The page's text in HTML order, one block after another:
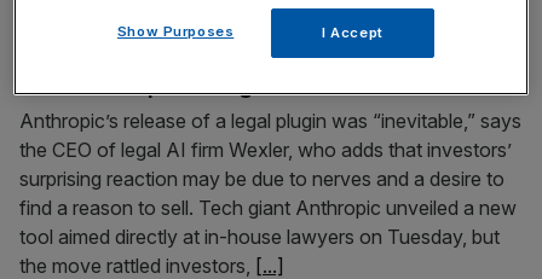
‘Investors are nervous’ – will Google and OpenAI
follow Anthropic with legal tools?
February 4, 2026
Anthropic’s release of a legal plugin was “inevitable,” says
the CEO of legal AI firm Wexler, who adds that investors’
surprising reaction may be due to nerves and a desire to
find a reason to sell. Tech giant Anthropic unveiled a new
tool aimed directly at in-house lawyers on Tuesday, but
the move rattled investors, [...]
Show Purposes I Accept